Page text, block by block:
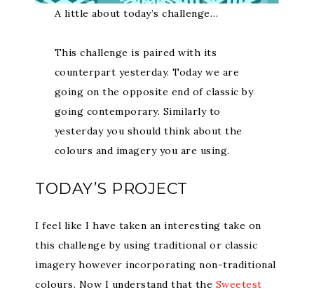
A little about today’s challenge…
This challenge is paired with its
counterpart yesterday. Today we are
going on the opposite end of classic by
going contemporary. Similarly to
yesterday you should think about the
colours and imagery you are using.
TODAY’S PROJECT
I feel like I have taken an interesting take on
this challenge by using traditional or classic
imagery however incorporating non-traditional
colours. Now I understand that the Sweetest